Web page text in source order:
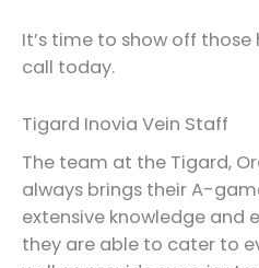
It’s time to show off those
call today.
Tigard Inovia Vein Staff
The team at the Tigard,
always brings their A-
extensive knowledge and
they are able to cater to